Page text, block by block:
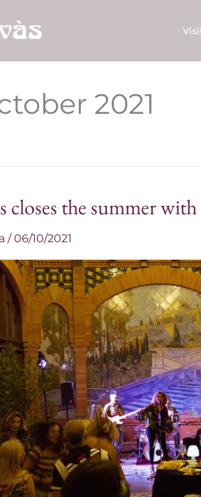
2021
closes the summer
/06/10/2021